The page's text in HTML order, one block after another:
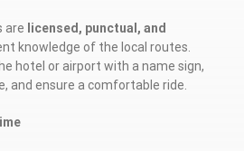
are licensed, punctual, and
knowledge of the local routes.
hotel or airport with a name sign,
and ensure a comfortable ride.